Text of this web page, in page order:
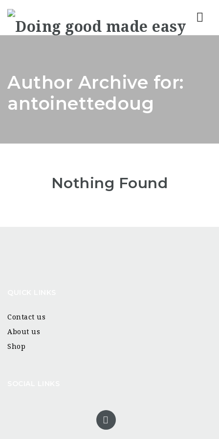
Author Archive for:
antoinettedoug
Nothing Found
Contact us
About us
Shop